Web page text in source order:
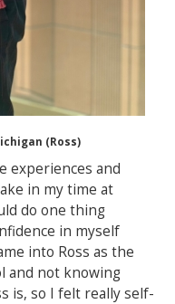
(Ross)
experiences and
in my time at
do one thing
in myself
into Ross as the
and not knowing
is, so I felt really self-